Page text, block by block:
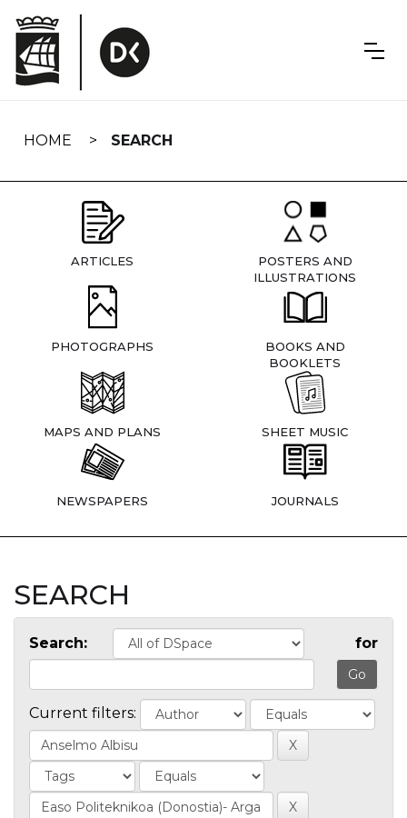
navigation
HOME SEARCH
ARTICLES
POSTERS AND
ILLUSTRATIONS
PHOTOGRAPHS
BOOKS AND
BOOKLETS
MAPS AND PLANS SHEET MUSIC
NEWSPAPERS JOURNALS
SEARCH
Search: for
Current filters: